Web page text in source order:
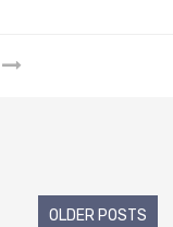
OLDER POSTS